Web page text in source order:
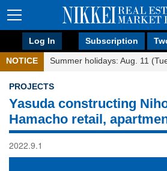
Log In Subscription
NOTICE Summer holidays: Aug. 11
PROJECTS
Yasuda constructing
Hamacho retail,
2022.9.1